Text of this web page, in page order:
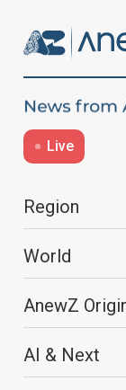
Live
Region
World
AnewZ
AI & Next